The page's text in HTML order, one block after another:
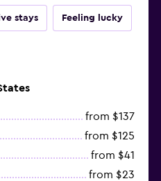
stays Feeling lucky
from $137
from $125
from $41
from $23